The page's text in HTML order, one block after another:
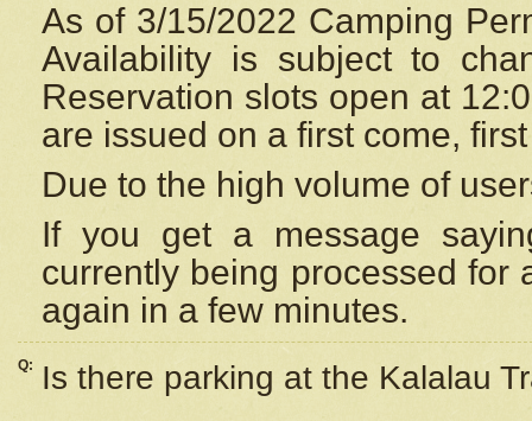
As of 3/15/2022 Camping
Availability is subject to
Reservation slots open at
are issued on a first come,
Due to the high volume of
If you get a message
currently being processed for
again in a few minutes.
Q: Is there parking at the Kalalau